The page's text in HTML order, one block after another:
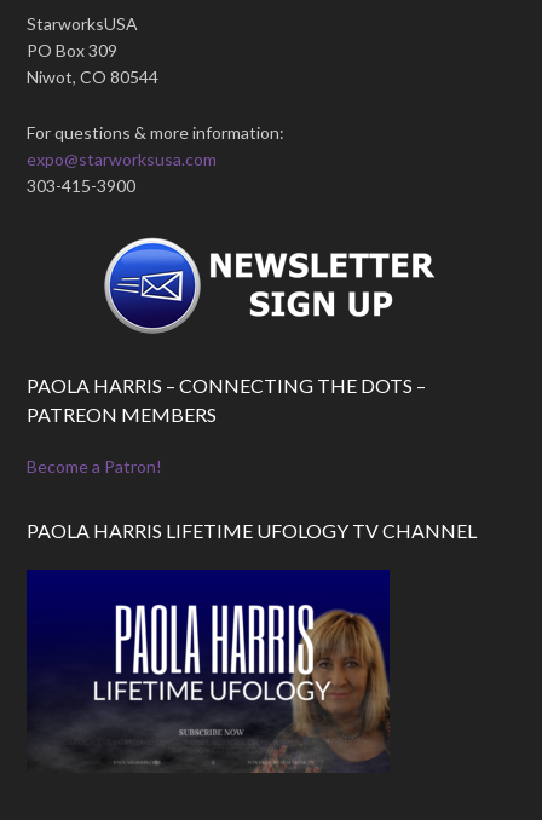
StarworksUSA
PO Box 309
Niwot, CO 80544
For questions & more information:
expo@starworksusa.com
303-415-3900
PAOLA HARRIS – CONNECTING THE DOTS –
PATREON MEMBERS
Become a Patron!
PAOLA HARRIS LIFETIME UFOLOGY TV CHANNEL